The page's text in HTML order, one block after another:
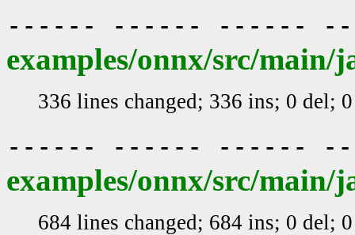
------ ------ ------
examples/onnx/src/
336 lines changed; 336 ins; 0 del;
------ ------ ------
examples/onnx/src/
684 lines changed; 684 ins; 0 del;